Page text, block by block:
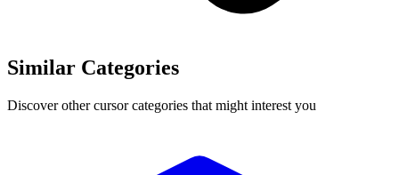
Similar Categories
Discover other cursor categories that might interest you